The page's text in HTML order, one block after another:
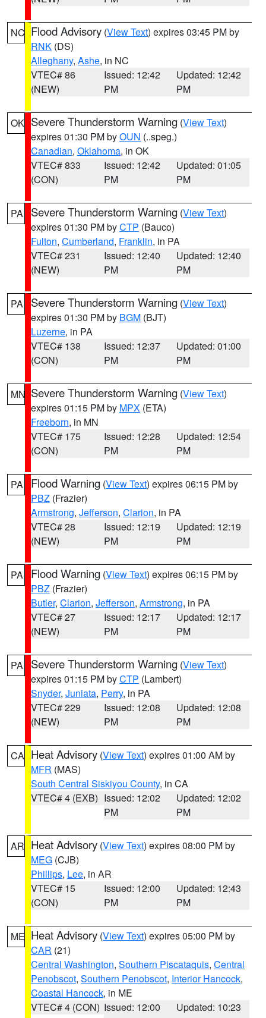
NC Flood Advisory (View Text) expires 03:45 PM by
RNK (DS)
Alleghany, Ashe, in NC
VTEC# 86
(NEW)
Issued: 12:42
PM
Updated: 12:42
PM
OK Severe Thunderstorm Warning (View Text)
expires 01:30 PM byOUN (..speg.)
Canadian, Oklahoma, in OK
VTEC# 833
(CON)
Issued: 12:42
PM
Updated: 01:05
PM
PA Severe Thunderstorm Warning (View Text)
expires 01:30 PM byCTP (Bauco)
Fulton, Cumberland, Franklin, in PA
VTEC# 231
(NEW)
Issued: 12:40
PM
Updated: 12:40
PM
PA Severe Thunderstorm Warning (View Text)
expires 01:30 PM by BGM (BJT)
Luzerne, in PA
VTEC# 138
(CON)
Issued: 12:37
PM
Updated: 01:00
PM
MN Severe Thunderstorm Warning (View Text)
expires 01:15 PM by MPX (ETA)
Freeborn, in MN
VTEC# 175
(CON)
Issued: 12:28
PM
Updated: 12:54
PM
PA Flood Warning (View Text) expires 06:15 PM by
PBZ (Frazier)
Armstrong, Jefferson, Clarion, in PA
VTEC# 28
(NEW)
Issued: 12:19
PM
Updated: 12:19
PM
PA Flood Warning (View Text) expires 06:15 PM by
PBZ (Frazier)
Butler, Clarion, Jefferson, Armstrong, in PA
VTEC# 27
(NEW)
Issued: 12:17
PM
Updated: 12:17
PM
PA Severe Thunderstorm Warning (View Text)
expires 01:15 PM byCTP (Lambert)
Snyder, Juniata, Perry, in PA
VTEC# 229
(NEW)
Issued: 12:08
PM
Updated: 12:08
PM
CA Heat Advisory (View Text) expires 01:00 AM by
MFR (MAS)
South Central Siskiyou County, in CA
VTEC# 4 (EXB) Issued: 12:02
PM
Updated: 12:02
PM
AR Heat Advisory (View Text) expires 08:00 PM by
MEG (CJB)
Phillips, Lee, in AR
VTEC# 15
(CON)
Issued: 12:00
PM
Updated: 12:43
PM
ME Heat Advisory (View Text) expires 05:00 PM by
CAR (21)
Central Washington, Southern Piscataquis, Central
Penobscot, Southern Penobscot, Interior Hancock,
Coastal Hancock, in ME
VTEC# 4 (CON) Issued: 12:00
Updated: 10:23